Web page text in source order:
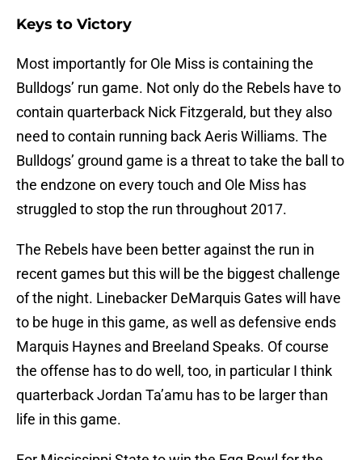
Keys to Victory
Most importantly for Ole Miss is containing the
Bulldogs’ run game. Not only do the Rebels have to
contain quarterback Nick Fitzgerald, but they also
need to contain running back Aeris Williams. The
Bulldogs’ ground game is a threat to take the ball to
the endzone on every touch and Ole Miss has
struggled to stop the run throughout 2017.
The Rebels have been better against the run in
recent games but this will be the biggest challenge
of the night. Linebacker DeMarquis Gates will have
to be huge in this game, as well as defensive ends
Marquis Haynes and Breeland Speaks. Of course
the offense has to do well, too, in particular I think
quarterback Jordan Ta’amu has to be larger than
life in this game.